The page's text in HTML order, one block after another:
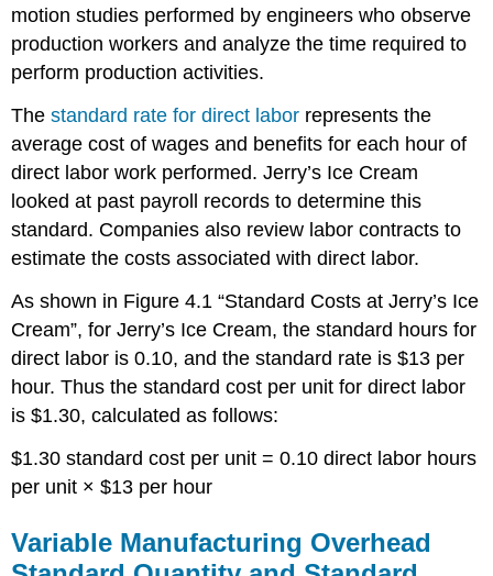
motion studies performed by engineers who observe
production workers and analyze the time required to
perform production activities.
Thestandard rate for direct labor represents the
average cost of wages and benefits for each hour of
direct labor work performed. Jerry’s Ice Cream
looked at past payroll records to determine this
standard. Companies also review labor contracts to
estimate the costs associated with direct labor.
As shown in Figure 4.1 “Standard Costs at Jerry’s Ice
Cream”, for Jerry’s Ice Cream, the standard hours for
direct labor is 0.10, and the standard rate is $13 per
hour. Thus the standard cost per unit for direct labor
is $1.30, calculated as follows:
$1.30 standard cost per unit = 0.10 direct labor hours
per unit × $13 per hour
Variable Manufacturing Overhead